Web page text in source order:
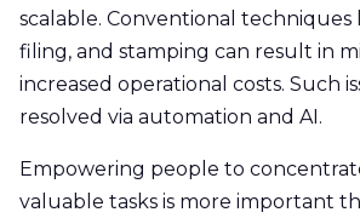
scalable. Conventional techniques
filing, and stamping can result in
increased operational costs. Such
resolved via automation and AI.
Empowering people to
valuable tasks is more important